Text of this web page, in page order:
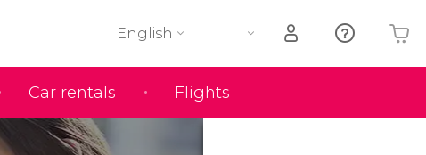
Car rentals Flights
English
Your shopping basket is empty